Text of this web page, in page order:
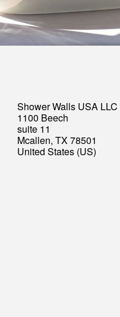
Shower Walls USA LLC
1100 Beech
suite 11
Mcallen, TX 78501
United States (US)